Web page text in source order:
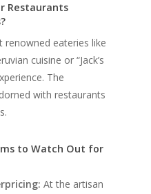
Restaurants
renowned eateries like
cuisine or “Jack’s
The
with restaurants
to Watch Out for
At the artisan